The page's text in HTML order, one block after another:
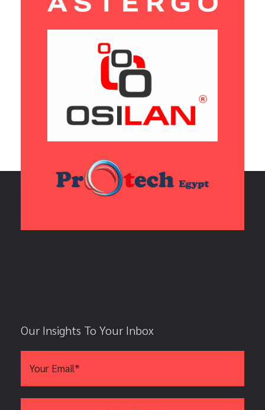
Our Insights To Your Inbox